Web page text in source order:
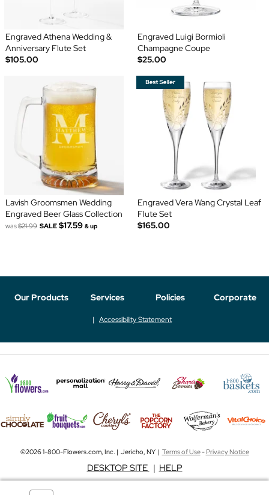
Engraved Athena Wedding &
Anniversary Flute Set
$105.00
Engraved Luigi Bormioli
Champagne Coupe
$25.00
Lavish Groomsmen Wedding
Engraved Beer Glass Collection
was$21.99 SALE $17.59 & up
Engraved Vera Wang Crystal Leaf
Flute Set
$165.00
Our Products Services Policies Corporate
Accessibility Statement
©2026 1-800-Flowers.com, Inc. | Jericho, NY | Terms of Use-Privacy Notice
DESKTOP SITE | HELP